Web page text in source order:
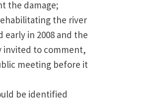
the damage;
the river
in 2008 and the
invited to comment,
meeting before it
be identified